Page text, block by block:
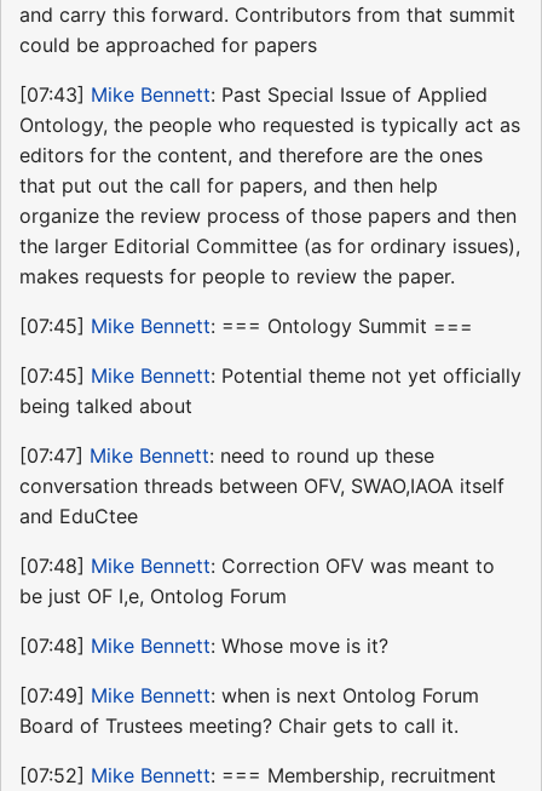
and carry this forward. Contributors from that summit
could be approached for papers
[07:43] Mike Bennett: Past Special Issue of Applied
Ontology, the people who requested is typically act as
editors for the content, and therefore are the ones
that put out the call for papers, and then help
organize the review process of those papers and then
the larger Editorial Committee (as for ordinary issues),
makes requests for people to review the paper.
[07:45] Mike Bennett: === Ontology Summit ===
[07:45] Mike Bennett: Potential theme not yet officially
being talked about
[07:47] Mike Bennett: need to round up these
conversation threads between OFV, SWAO,IAOA itself
and EduCtee
[07:48] Mike Bennett: Correction OFV was meant to
be just OF I,e, Ontolog Forum
[07:48] Mike Bennett: Whose move is it?
[07:49] Mike Bennett: when is next Ontolog Forum
Board of Trustees meeting? Chair gets to call it.
[07:52] Mike Bennett: === Membership, recruitment